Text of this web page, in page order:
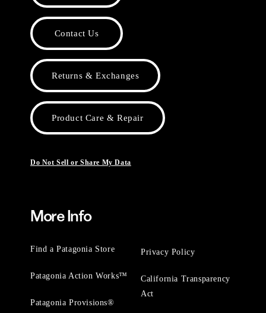
Contact Us
Returns & Exchanges
Product Care & Repair
Do Not Sell or Share My Data
More Info
Find a Patagonia Store
Patagonia Action Works™
Patagonia Provisions®
Privacy Policy
California Transparency
Act